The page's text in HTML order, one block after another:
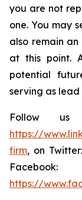
you are not
one. You may
also remain
at this point.
potential
serving as
Follow us
https://
firm, on Twitter:
Facebook:
https://